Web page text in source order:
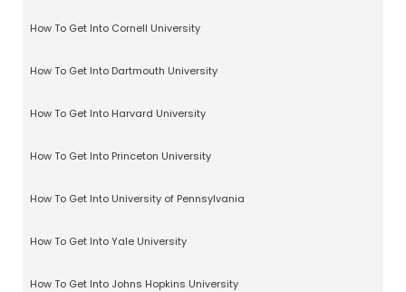
How To Get Into Cornell University
How To Get Into Dartmouth University
How To Get Into Harvard University
How To Get Into Princeton University
How To Get Into University of Pennsylvania
How To Get Into Yale University
How To Get Into Johns Hopkins University